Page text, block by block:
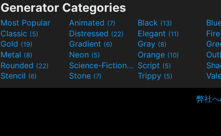
Generator Categories
Most Popular Animated (7) Black (13)
Classic (5) Distressed (22) Elegant (11)
Gold (19) Gradient (6) Gray (8)
Metal (8) Neon (5) Orange (10)
Rounded (22) Science-Fiction(9) Script (5)
Stencil (6) Stone (7) Trippy (5)
弊社